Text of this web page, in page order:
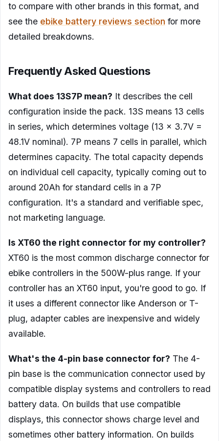
to compare with other brands in this format, and
see the ebike battery reviews section for more
detailed breakdowns.
Frequently Asked Questions
What does 13S7P mean? It describes the cell
configuration inside the pack. 13S means 13 cells
in series, which determines voltage (13 x 3.7V =
48.1V nominal). 7P means 7 cells in parallel, which
determines capacity. The total capacity depends
on individual cell capacity, typically coming out to
around 20Ah for standard cells in a 7P
configuration. It's a standard and verifiable spec,
not marketing language.
Is XT60 the right connector for my controller?
XT60 is the most common discharge connector for
ebike controllers in the 500W-plus range. If your
controller has an XT60 input, you're good to go. If
it uses a different connector like Anderson or T-
plug, adapter cables are inexpensive and widely
available.
What's the 4-pin base connector for? The 4-
pin base is the communication connector used by
compatible display systems and controllers to read
battery data. On builds that use compatible
displays, this connector shows charge level and
sometimes other battery information. On builds